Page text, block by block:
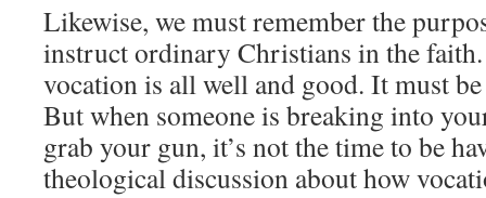
Likewise, we must remember the
instruct ordinary Christians in the
vocation is all well and good. It must
But when someone is breaking into
grab your gun, it’s not the time to be
theological discussion about how